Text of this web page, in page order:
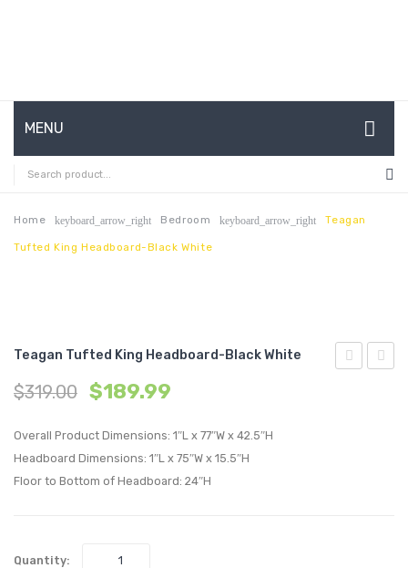
MENU
HOME
ABOUT US
CONTACT
MY ACCOUNT
Home keyboard_arrow_right Bedroom keyboard_arrow_right Teagan
Tufted King Headboard-Black White
Teagan Tufted King Headboard-Black White
$319.00 $189.99
Overall Product Dimensions: 1″L x 77″W x 42.5″H
Headboard Dimensions: 1″L x 75″W x 15.5″H
Floor to Bottom of Headboard: 24″H
Quantity: